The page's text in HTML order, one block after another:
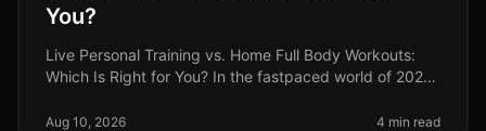
You?
Live Personal Training vs. Home Full Body Workouts:
Which Is Right for You? In the fastpaced world of 2026,
the convenience of
Aug 10, 2026 4 min read